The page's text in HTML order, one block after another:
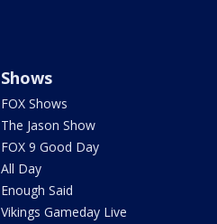
Shows
FOX Shows
The Jason Show
FOX 9 Good Day
All Day
Enough Said
Vikings Gameday Live